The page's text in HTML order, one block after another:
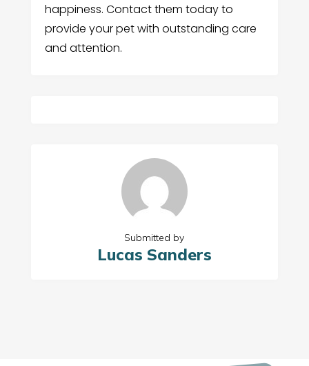
happiness. Contact them today to
provide your pet with outstanding care
and attention.
Submitted by
Lucas Sanders